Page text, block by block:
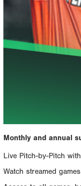
Monthly and annual
Live Pitch-by-Pitch
Watch streamed